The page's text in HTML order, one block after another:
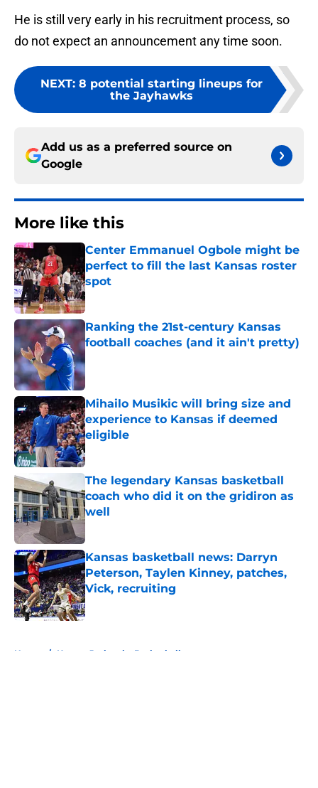
He is still very early in his recruitment process, so
do not expect an announcement any time soon.
NEXT: 8 potential starting lineups for
the Jayhawks
Add us as a preferred source on
Google
More like this
Center Emmanuel Ogbole might be
perfect to fill the last Kansas roster
spot
Published by on Invalid Date
Ranking the 21st-century Kansas
football coaches (and it ain't pretty)
Published by on Invalid Date
Mihailo Musikic will bring size and
experience to Kansas if deemed
eligible
Published by on Invalid Date
The legendary Kansas basketball
coach who did it on the gridiron as
well
Published by on Invalid Date
Kansas basketball news: Darryn
Peterson, Taylen Kinney, patches,
Vick, recruiting
Published by on Invalid Date
Home / Kansas Jayhawks Basketball